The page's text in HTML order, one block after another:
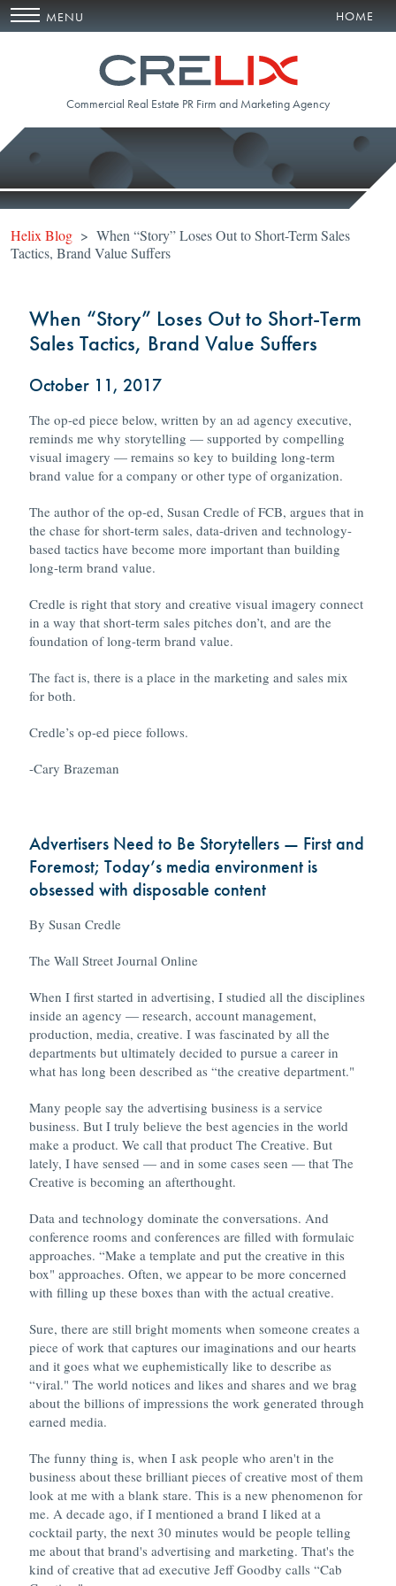
HOME
MENU
Commercial Real Estate PR Firm and Marketing Agency
Helix Blog > When “Story” Loses Out to Short-Term Sales
Tactics, Brand Value Suffers
When “Story” Loses Out to Short-Term
Sales Tactics, Brand Value Suffers
October 11, 2017
The op-ed piece below, written by an ad agency executive,
reminds me why storytelling — supported by compelling
visual imagery — remains so key to building long-term
brand value for a company or other type of organization.
The author of the op-ed, Susan Credle of FCB, argues that in
the chase for short-term sales, data-driven and technology-
based tactics have become more important than building
long-term brand value.
Credle is right that story and creative visual imagery connect
in a way that short-term sales pitches don’t, and are the
foundation of long-term brand value.
The fact is, there is a place in the marketing and sales mix
for both.
Credle’s op-ed piece follows.
-Cary Brazeman
Advertisers Need to Be Storytellers — First and
Foremost; Today’s media environment is
obsessed with disposable content
By Susan Credle
The Wall Street Journal Online
When I first started in advertising, I studied all the disciplines
inside an agency — research, account management,
production, media, creative. I was fascinated by all the
departments but ultimately decided to pursue a career in
what has long been described as “the creative department."
Many people say the advertising business is a service
business. But I truly believe the best agencies in the world
make a product. We call that product The Creative. But
lately, I have sensed — and in some cases seen — that The
Creative is becoming an afterthought.
Data and technology dominate the conversations. And
conference rooms and conferences are filled with formulaic
approaches. “Make a template and put the creative in this
box" approaches. Often, we appear to be more concerned
with filling up these boxes than with the actual creative.
Sure, there are still bright moments when someone creates a
piece of work that captures our imaginations and our hearts
and it goes what we euphemistically like to describe as
“viral." The world notices and likes and shares and we brag
about the billions of impressions the work generated through
earned media.
The funny thing is, when I ask people who aren't in the
business about these brilliant pieces of creative most of them
look at me with a blank stare. This is a new phenomenon for
me. A decade ago, if I mentioned a brand I liked at a
cocktail party, the next 30 minutes would be people telling
me about that brand's advertising and marketing. That's the
kind of creative that ad executive Jeff Goodby calls “Cab